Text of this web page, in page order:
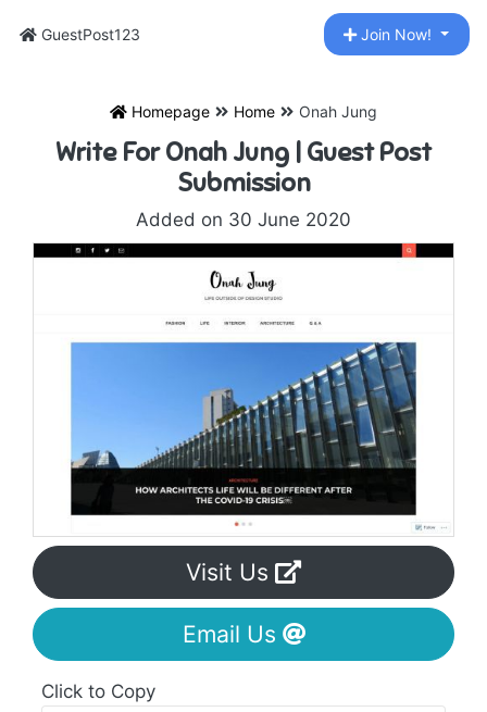
GuestPost123 Join Now!
Homepage Home Onah Jung
Write For Onah Jung | Guest Post
Submission
Added on 30 June 2020
Visit Us
Email Us
Click to Copy